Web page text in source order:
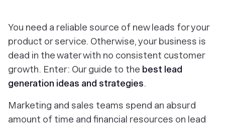
You need a reliable source of new leads for your
product or service. Otherwise, your business is
dead in the water with no consistent customer
growth. Enter: Our guide to the best lead
generation ideas and strategies.
Marketing and sales teams spend an absurd
amount of time and financial resources on lead